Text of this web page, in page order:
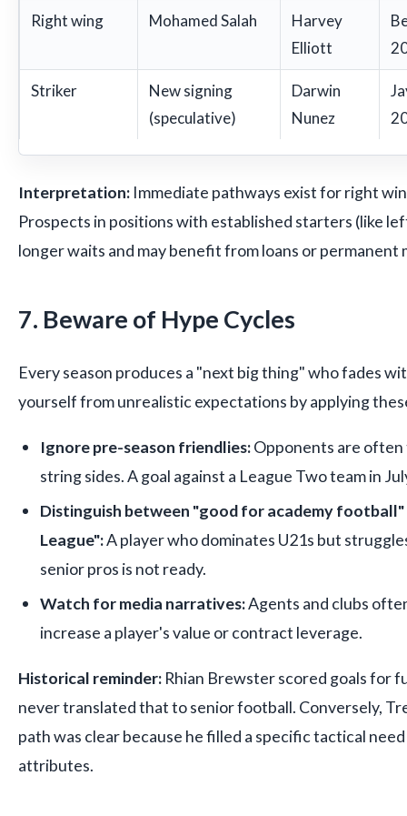
Right wing Mohamed Salah
Harvey
Elliott
Striker
New signing
(speculative)
Darwin
Nunez
Interpretation: Immediate pathways exist for right
Prospects in positions with established starters (like
longer waits and may benefit from loans or permanent
7. Beware of Hype Cycles
Every season produces a "next big thing" who fades
yourself from unrealistic expectations by applying
Ignore pre-season friendlies:Opponents are
string sides. A goal against a League Two team in
Distinguish between "good for academy
League":A player who dominates U21s but
senior pros is not ready.
Watch for media narratives:Agents and clubs
increase a player's value or contract leverage.
Historical reminder: Rhian Brewster scored goals for
never translated that to senior football. Conversely,
path was clear because he filled a specific tactical
attributes.